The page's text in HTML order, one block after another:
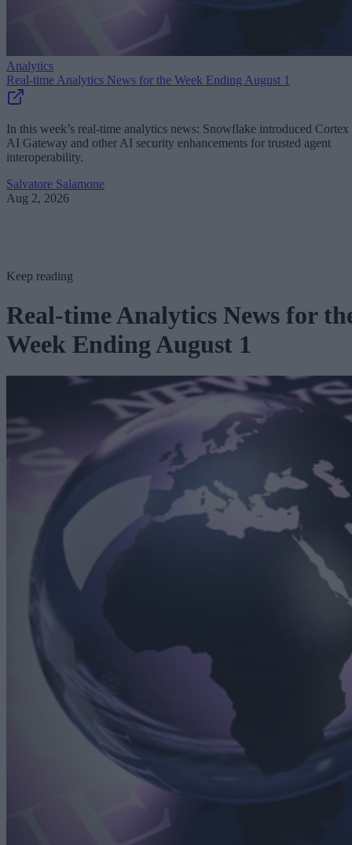
Analytics
Real-time Analytics News for the Week Ending August 1
In this week’s real-time analytics news: Snowflake introduced Cortex
AI Gateway and other AI security enhancements for trusted agent
interoperability.
Salvatore Salamone
Aug 2, 2026
Keep reading
Real-time Analytics News for
Week Ending August 1